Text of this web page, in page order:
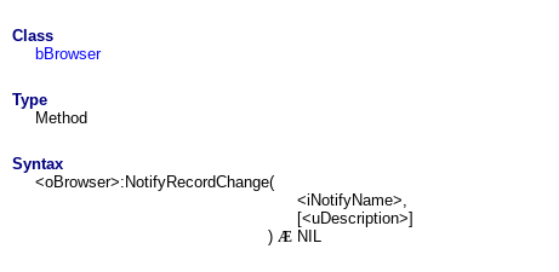
Class
bBrowser
Type
Method
Syntax
<oBrowser>:NotifyRecordChange(
<iNotifyName>,
[<uDescription>]
) Æ NIL